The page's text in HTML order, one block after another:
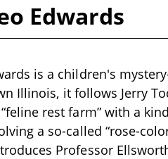
Edwards
is a children's
Illinois, it follows Jerry
rest farm” with a
a so-called “rose-
Professor